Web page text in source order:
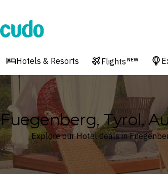
Cudo
Hotels & Resorts Flights NEW
Fuegenberg, Tyrol,
Explore our Hotel deals in